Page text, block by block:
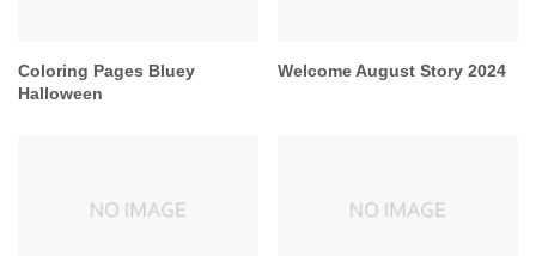
Coloring Pages Bluey
Halloween
Welcome August Story 2024